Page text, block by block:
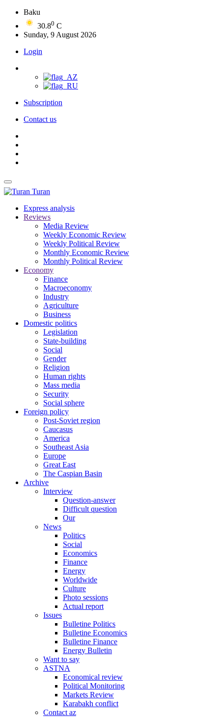
Baku
30.80 C
Sunday, 9 August 2026
Login
Subscription
Contact us
Turan
Express analysis
Reviews
Media Review
Weekly Economic Review
Weekly Political Review
Monthly Economic Review
Monthly Political Review
Economy
Finance
Macroeconomy
Industry
Agriculture
Business
Domestic politics
Legislation
State-building
Social
Gender
Religion
Human rights
Mass media
Security
Social sphere
Foreign policy
Post-Soviet region
Caucasus
America
Southeast Asia
Europe
Great East
The Caspian Basin
Archive
Interview
Question-answer
Difficult question
Our
News
Politics
Social
Economics
Finance
Energy
Worldwide
Culture
Photo sessions
Actual report
Issues
Bulletine Politics
Bulletine Economics
Bulletine Finance
Energy Bulletin
Want to say
ASTNA
Economical review
Political Monitoring
Markets Review
Karabakh conflict
Contact az